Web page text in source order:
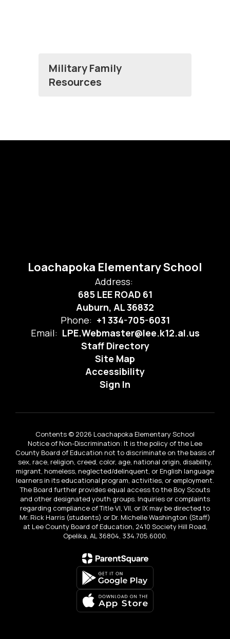
Military Family
Resources
Loachapoka Elementary School
Address:
685 LEE ROAD 61
Auburn, AL 36832
Phone: +1 334-705-6031
Email: LPE.Webmaster@lee.k12.al.us
Staff Directory
Site Map
Accessibility
Sign In
Contents © 2026 Loachapoka Elementary School
Notice of Non-Discrimination: It is the policy of the Lee
County Board of Education not to discriminate on the basis of
sex, race, religion, creed, color, age, national origin, disability,
migrant, homeless, neglected/delinquent, or English language
learners in its educational program, activities, or employment.
The Board further provides equal access to the Boy Scouts
and other designated youth groups. Inquiries or complaints
regarding compliance of Title VI, VII, or IX may be directed to
Mr. Rick Harris (students) or Dr. Michelle Washington (Staff)
at Lee County Board of Education, 2410 Society Hill Road,
Opelika, AL 36804, 334.705.6000.